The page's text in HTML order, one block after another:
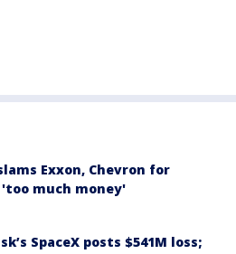
Exxon, Chevron for
much money'
SpaceX posts $541M loss;